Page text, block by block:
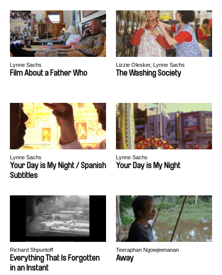
Lynne Sachs
Film About a Father Who
Lizzie Olesker, Lynne Sachs
The Washing Society
Lynne Sachs
Your Day is My Night / Spanish
Subtitles
Lynne Sachs
Your Day is My Night
Richard Shpuntoff
Everything That Is Forgotten
in an Instant
Teeraphan Ngowjeenanan
Away